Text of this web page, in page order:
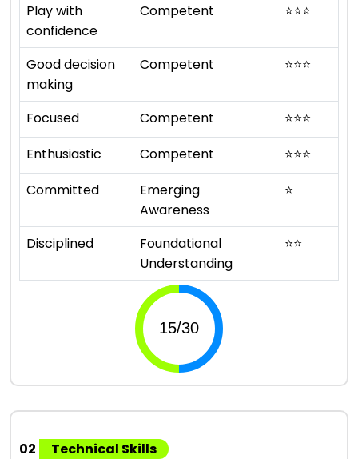
Play with
confidence
Competent ⭐⭐⭐
Good decision
making
Competent ⭐⭐⭐
Focused Competent ⭐⭐⭐
Enthusiastic
Competent ⭐⭐⭐
Committed
Emerging
Awareness
⭐
Disciplined
Foundational
Understanding
⭐⭐
02
Technical Skills